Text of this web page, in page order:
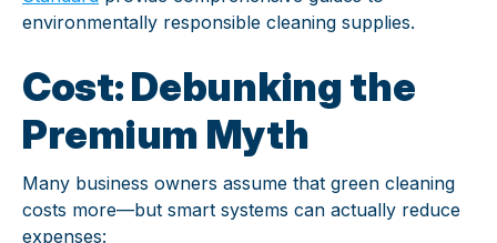
environmentally responsible cleaning supplies.
Cost: Debunking the
Premium Myth
Many business owners assume that green cleaning
costs more—but smart systems can actually reduce
expenses: